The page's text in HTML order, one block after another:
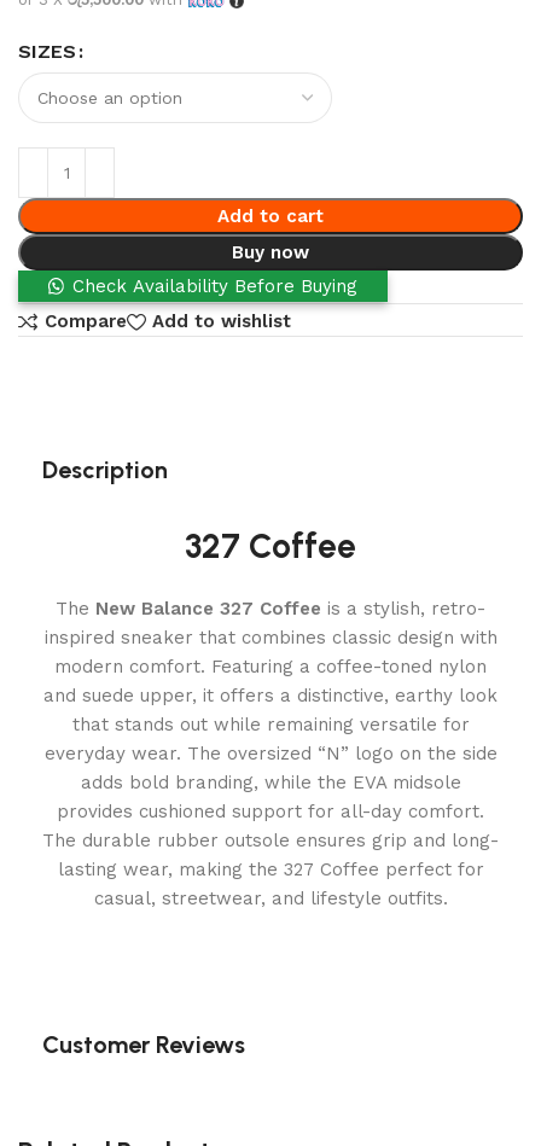
SIZES
Add to cart
Buy now
Check Availability Before Buying
Compare
Add to wishlist
Description
327 Coffee
The New Balance 327 Coffee is a stylish, retro-
inspired sneaker that combines classic design with
modern comfort. Featuring a coffee-toned nylon
and suede upper, it offers a distinctive, earthy look
that stands out while remaining versatile for
everyday wear. The oversized “N” logo on the side
adds bold branding, while the EVA midsole
provides cushioned support for all-day comfort.
The durable rubber outsole ensures grip and long-
lasting wear, making the 327 Coffee perfect for
casual, streetwear, and lifestyle outfits.
Customer Reviews